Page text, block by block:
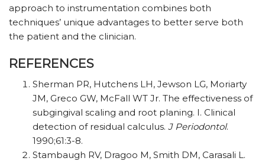
approach to instrumentation combines both
techniques’ unique advantages to better serve both
the patient and the clinician.
REFERENCES
Sherman PR, Hutchens LH, Jewson LG, Moriarty
JM, Greco GW, McFall WT Jr. The effectiveness of
subgingival scaling and root planing. I. Clinical
detection of residual calculus. J Periodontol.
1990;61:3-8.
Stambaugh RV, Dragoo M, Smith DM, Carasali L.